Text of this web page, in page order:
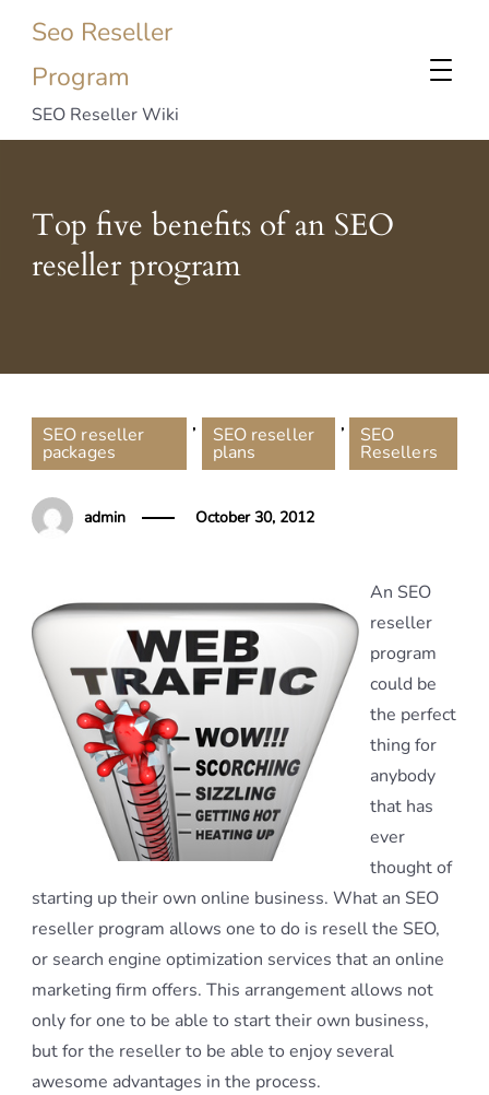
Seo Reseller
Program
SEO Reseller Wiki
Top five benefits of an SEO
reseller program
SEO reseller
packages
, SEO reseller
plans
, SEO
Resellers
admin October 30, 2012
An SEO
reseller
program
could be
the perfect
thing for
anybody
that has
ever
thought of
starting up their own online business. What an SEO
reseller program allows one to do is resell the SEO,
or search engine optimization services that an online
marketing firm offers. This arrangement allows not
only for one to be able to start their own business,
but for the reseller to be able to enjoy several
awesome advantages in the process.